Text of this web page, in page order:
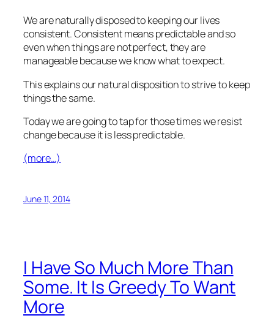
We are naturally disposed to keeping our lives
consistent. Consistent means predictable and so
even when things are not perfect, they are
manageable because we know what to expect.
This explains our natural disposition to strive to keep
things the same.
Today we are going to tap for those times we resist
change because it is less predictable.
(more…)
June 11, 2014
I Have So Much More Than
Some. It Is Greedy To Want
More